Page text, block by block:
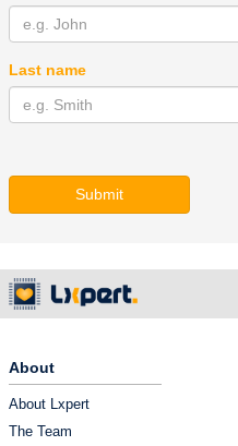
Last name
Submit
About
About Lxpert
The Team